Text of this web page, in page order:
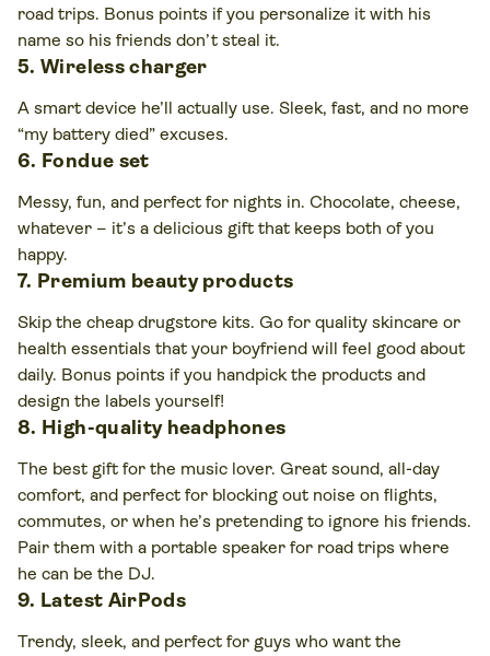
road trips. Bonus points if you personalize it with his
name so his friends don’t steal it.
5. Wireless charger
A smart device he’ll actually use. Sleek, fast, and no more
“my battery died” excuses.
6. Fondue set
Messy, fun, and perfect for nights in. Chocolate, cheese,
whatever – it’s a delicious gift that keeps both of you
happy.
7. Premium beauty products
Skip the cheap drugstore kits. Go for quality skincare or
health essentials that your boyfriend will feel good about
daily. Bonus points if you handpick the products and
design the labels yourself!
8. High-quality headphones
The best gift for the music lover. Great sound, all-day
comfort, and perfect for blocking out noise on flights,
commutes, or when he’s pretending to ignore his friends.
Pair them with a portable speaker for road trips where
he can be the DJ.
9. Latest AirPods
Trendy, sleek, and perfect for guys who want the